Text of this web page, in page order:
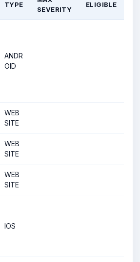
TYPE
SEVERITY
ELIGIBLE
ANDR
OID
WEB
SITE
WEB
SITE
WEB
SITE
IOS